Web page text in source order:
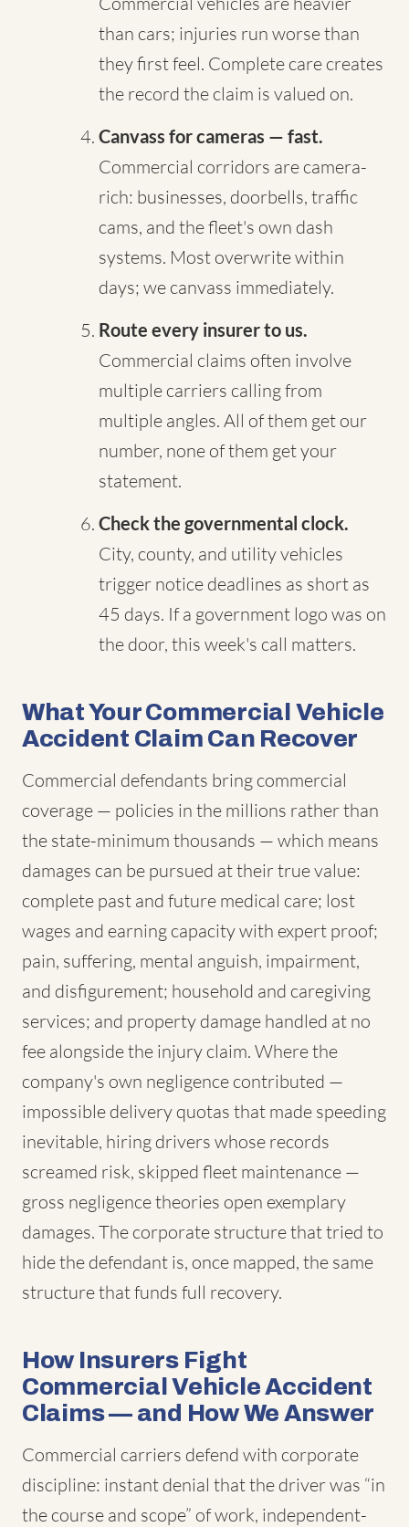
than cars; injuries run worse than
they first feel. Complete care creates
the record the claim is valued on.
Canvass for cameras — fast.
Commercial corridors are camera-
rich: businesses, doorbells, traffic
cams, and the fleet's own dash
systems. Most overwrite within
days; we canvass immediately.
Route every insurer to us.
Commercial claims often involve
multiple carriers calling from
multiple angles. All of them get our
number, none of them get your
statement.
Check the governmental clock.
City, county, and utility vehicles
trigger notice deadlines as short as
45 days. If a government logo was on
the door, this week's call matters.
What Your Commercial Vehicle
Accident Claim Can Recover
Commercial defendants bring commercial
coverage — policies in the millions rather than
the state-minimum thousands — which means
damages can be pursued at their true value:
complete past and future medical care; lost
wages and earning capacity with expert proof;
pain, suffering, mental anguish, impairment,
and disfigurement; household and caregiving
services; and property damage handled at no
fee alongside the injury claim. Where the
company's own negligence contributed —
impossible delivery quotas that made speeding
inevitable, hiring drivers whose records
screamed risk, skipped fleet maintenance —
gross negligence theories open exemplary
damages. The corporate structure that tried to
hide the defendant is, once mapped, the same
structure that funds full recovery.
How Insurers Fight
Commercial Vehicle Accident
Claims — and How We Answer
Commercial carriers defend with corporate
discipline: instant denial that the driver was “in
the course and scope” of work, independent-